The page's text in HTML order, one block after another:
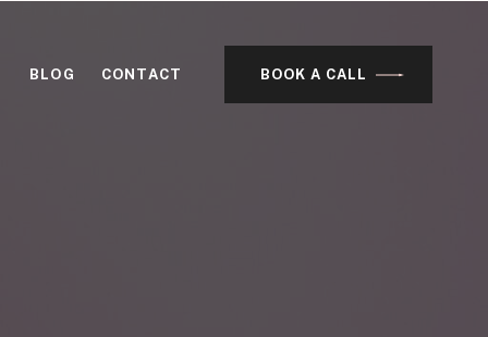
BOOK A CALL
CONTACT
BLOG